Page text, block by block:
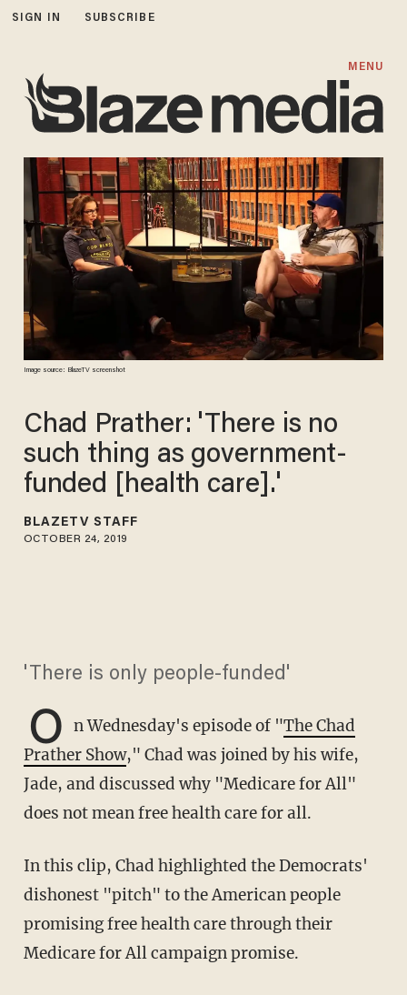
SIGN IN SUBSCRIBE
MENU
Image source: BlazeTV screenshot
Chad Prather: 'There is no
such thing as government-
funded [health care].'
BLAZETV STAFF
OCTOBER 24, 2019
'There is only people-funded'
O n Wednesday's episode of "The Chad
Prather Show," Chad was joined by his wife,
Jade, and discussed why "Medicare for All"
does not mean free health care for all.
In this clip, Chad highlighted the Democrats'
dishonest "pitch" to the American people
promising free health care through their
Medicare for All campaign promise.